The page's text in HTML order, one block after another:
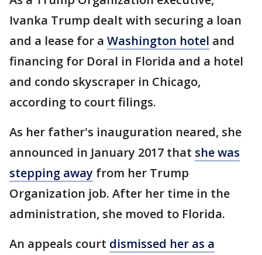
Ivanka Trump dealt with securing a loan
and a lease for a Washington hotel and
financing for Doral in Florida and a hotel
and condo skyscraper in Chicago,
according to court filings.
As her father's inauguration neared, she
announced in January 2017 that she was
stepping away from her Trump
Organization job. After her time in the
administration, she moved to Florida.
An appeals court dismissed her as a